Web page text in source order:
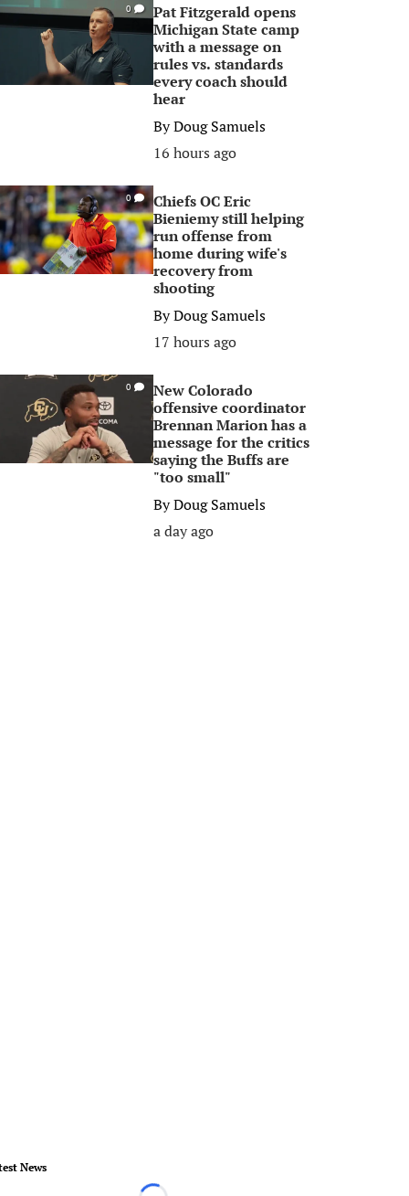
0
Pat Fitzgerald opens
Michigan State camp
with a message on
rules vs. standards
every coach should
hear
ByDoug Samuels
16 hours ago
0
Chiefs OC Eric
Bieniemy still helping
run offense from
home during wife's
recovery from
shooting
ByDoug Samuels
17 hours ago
0
New Colorado
offensive coordinator
Brennan Marion has a
message for the critics
saying the Buffs are
"too small"
ByDoug Samuels
a day ago
News